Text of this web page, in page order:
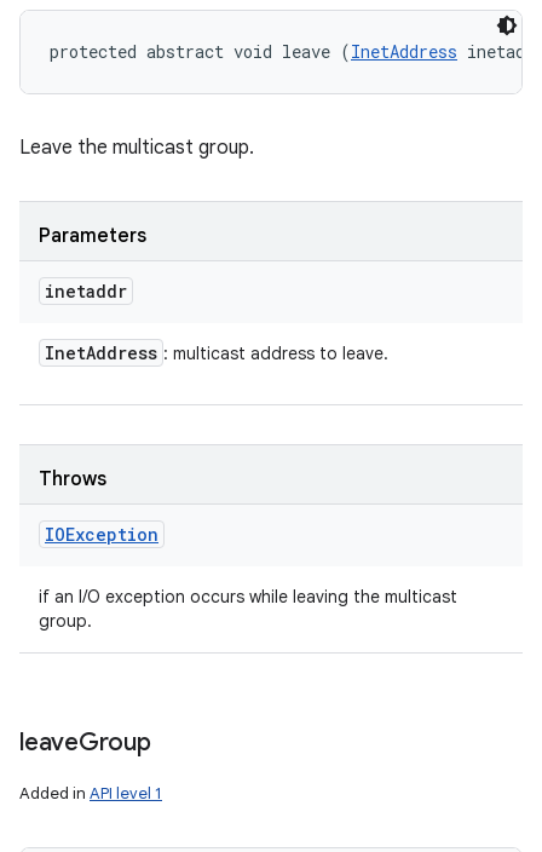
protected abstract void leave (InetAddress
Leave the multicast group.
Parameters
inetaddr
InetAddress : multicast address to leave.
Throws
IOException
if an I/O exception occurs while leaving the multicast
group.
leaveGroup
Added in API level 1